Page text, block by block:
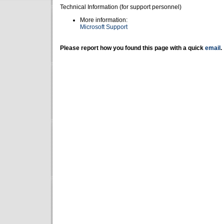
Technical Information (for support personnel)
More information:
Microsoft Support
Please report how you found this page with a quick email .